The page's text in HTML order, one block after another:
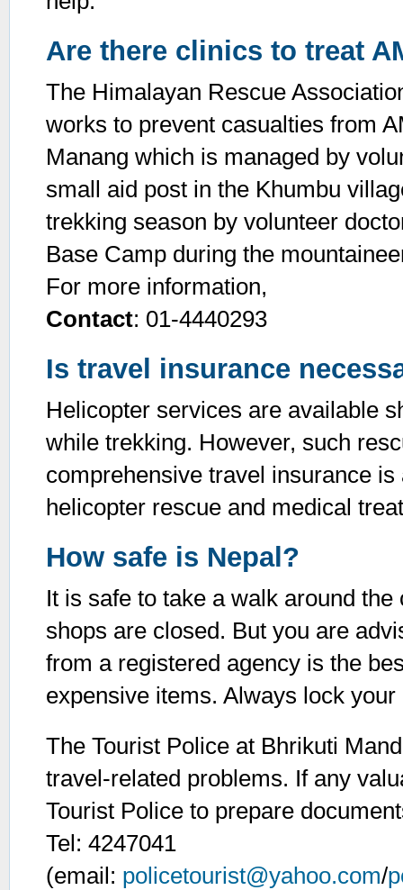
Are there clinics to treat
The Himalayan Rescue
works to prevent casualties from
Manang which is managed by
small aid post in the Khumbu
trekking season by volunteer
Base Camp during the
For more information,
Contact: 01-4440293
Is travel insurance
Helicopter services are available
while trekking. However, such
comprehensive travel insurance
helicopter rescue and medical
How safe is Nepal?
It is safe to take a walk around
shops are closed. But you are
from a registered agency is the
expensive items. Always lock
The Tourist Police at Bhrikuti
travel-related problems. If any
Tourist Police to prepare
Tel: 4247041
(email: policetourist@yahoo.com/